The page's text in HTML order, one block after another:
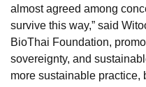
almost agreed among
survive this way,” said
BioThai Foundation,
sovereignty, and
more sustainable practice,